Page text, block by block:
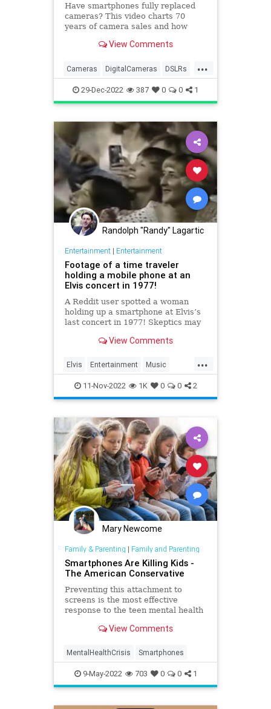
Have smartphones fully replaced
cameras? This video charts 70
years of camera sales and how
View Comments
...
Cameras DigitalCameras DSLRs
Photography Smartphones
29-Dec-2022 387 0 0 1
Randolph "Randy" Lagartic
Entertainment| Entertainment
Footage of a time traveler
holding a mobile phone at an
Elvis concert in 1977!
A Reddit user spotted a woman
holding up a smartphone at Elvis’s
last concert in 1977! Skeptics may
camera held sideways, but we
View Comments
...
Elvis Entertainment Music
SmartPhones TimeTravel
11-Nov-2022 1K 0 0 2
Mary Newcome
Family & Parenting | Family and Parenting
Smartphones Are Killing Kids -
The American Conservative
Preventing this attachment to
screens is the most effective
response to the teen mental health
acknowledge this.View Comments
MentalHealthCrisis Smartphones
9-May-2022 703 0 0 1